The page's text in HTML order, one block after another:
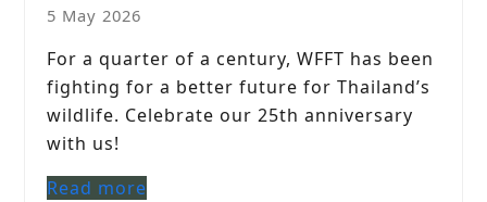
5 May 2026
For a quarter of a century, WFFT has been
fighting for a better future for Thailand’s
wildlife. Celebrate our 25th anniversary
with us!
Read more